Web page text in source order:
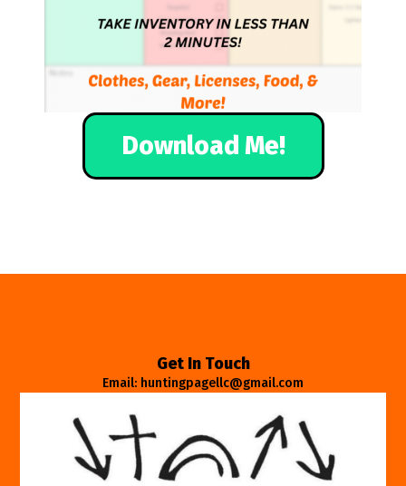
Download Me!
Get In Touch
Email: huntingpagellc@gmail.com